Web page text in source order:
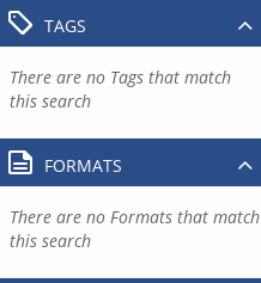
TAGS
There are no Tags that match
this search
FORMATS
There are no Formats that match
this search